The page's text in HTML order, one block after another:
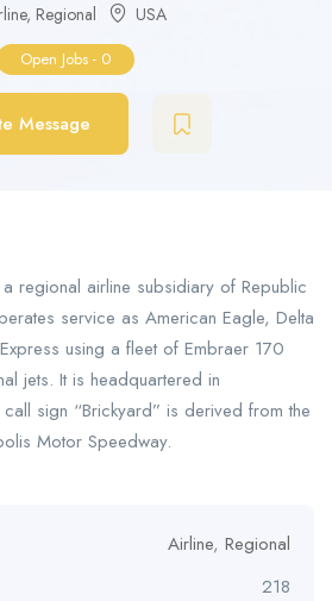
, Regional USA
Open Jobs - 0
Message
regional airline subsidiary of Republic
service as American Eagle, Delta
using a fleet of Embraer 170
jets. It is headquartered in
sign “Brickyard” is derived from the
Motor Speedway.
Airline, Regional
218